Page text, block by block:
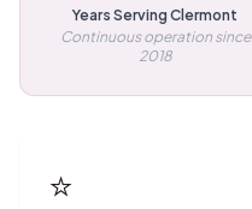
Years Serving Clermont
Continuous operation since
2018
⭐